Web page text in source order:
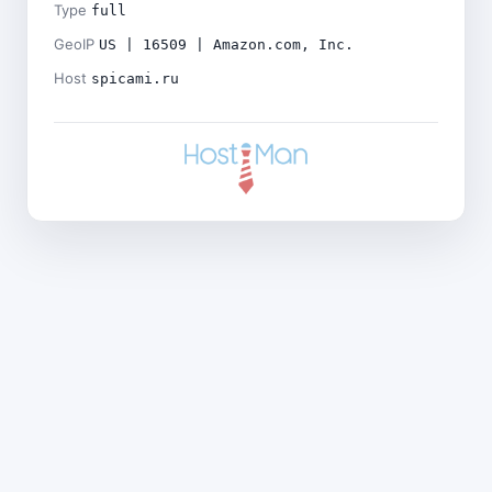
Type full
GeoIP US | 16509 | Amazon.com, Inc.
Host spicami.ru